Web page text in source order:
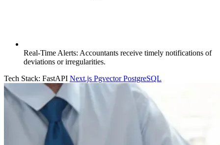
Real-Time Alerts: Accountants receive timely notifications of
deviations or irregularities.
Tech Stack: FastAPI Next.js PgvectorPostgreSQL